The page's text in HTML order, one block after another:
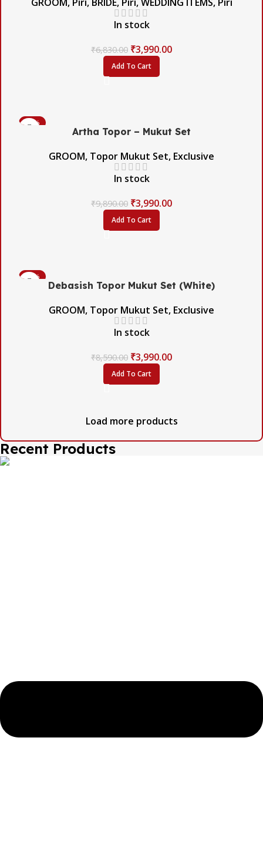
In stock
₹6,830.00 ₹3,990.00
Add To Cart
-60%
Artha Topor – Mukut Set
GROOM, Topor Mukut Set, Exclusive
In stock
₹9,890.00 ₹3,990.00
Add To Cart
-54%
Debasish Topor Mukut Set (White)
GROOM, Topor Mukut Set, Exclusive
In stock
₹8,590.00 ₹3,990.00
Add To Cart
Load more products
Recent Products